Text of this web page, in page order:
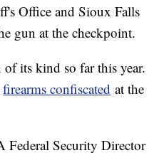
Office and Sioux Falls
gun at the checkpoint.
its kind so far this year.
firearms confiscated at the
Federal Security Director